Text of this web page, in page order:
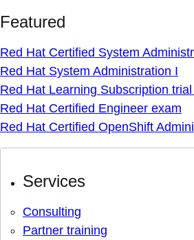
Featured
Red Hat Certified System
Red Hat System Administration I
Red Hat Learning Subscription
Red Hat Certified Engineer exam
Red Hat Certified OpenShift
Services
Consulting
Partner training